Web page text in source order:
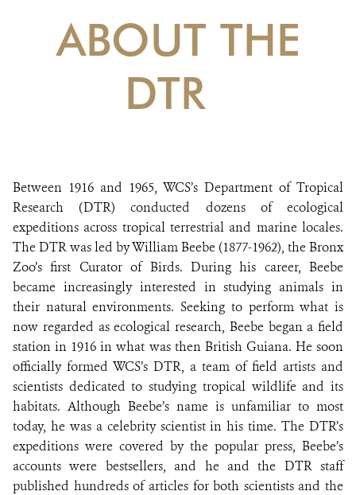
ABOUT THE
DTR
Between 1916 and 1965, WCS’s Department of Tropical
Research (DTR) conducted dozens of ecological
expeditions across tropical terrestrial and marine locales.
The DTR was led by William Beebe (1877-1962), the Bronx
Zoo’s first Curator of Birds. During his career, Beebe
became increasingly interested in studying animals in
their natural environments. Seeking to perform what is
now regarded as ecological research, Beebe began a field
station in 1916 in what was then British Guiana. He soon
officially formed WCS’s DTR, a team of field artists and
scientists dedicated to studying tropical wildlife and its
habitats. Although Beebe’s name is unfamiliar to most
today, he was a celebrity scientist in his time. The DTR’s
expeditions were covered by the popular press, Beebe’s
accounts were bestsellers, and he and the DTR staff
published hundreds of articles for both scientists and the